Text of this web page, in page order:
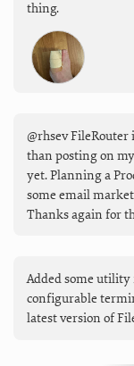
thing.
@rhsev
than posting on
yet. Planning a
some email
Thanks again for
Added some
configurable
latest version of